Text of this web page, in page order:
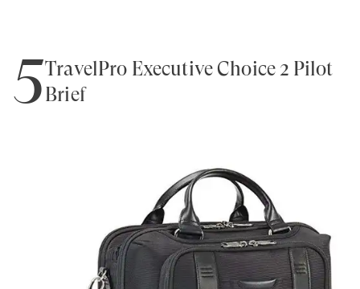
5TravelPro Executive Choice 2 Pilot
Brief